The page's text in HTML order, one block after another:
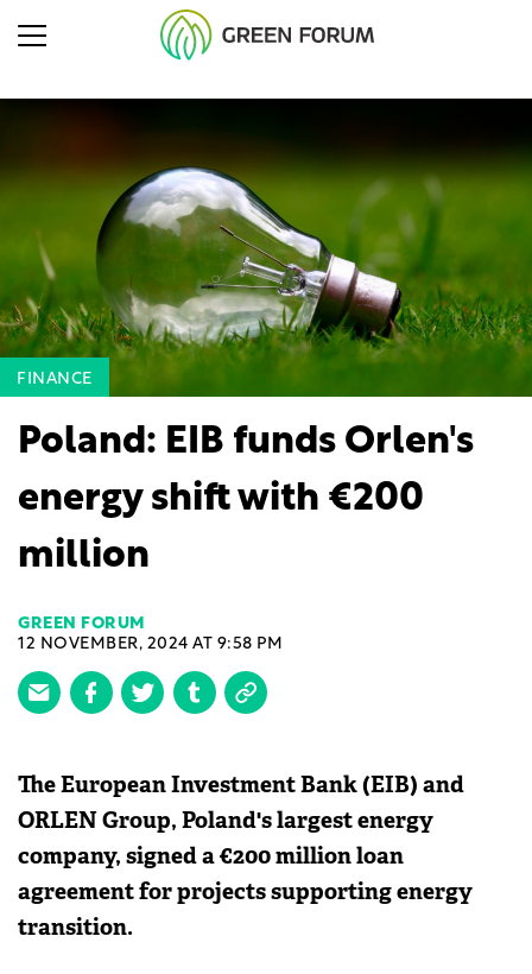
FINANCE
Poland: EIB funds Orlen's
energy shift with €200
million
GREEN FORUM
12 NOVEMBER, 2024 AT 9:58 PM
The European Investment Bank (EIB) and
ORLEN Group, Poland's largest energy
company, signed a €200 million loan
agreement for projects supporting energy
transition.